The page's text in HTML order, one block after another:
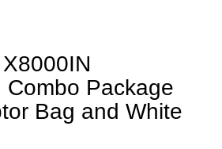
Combo Package
Bag and White